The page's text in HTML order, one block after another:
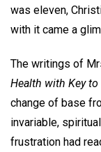
was eleven,
with it came a
The writings of
Health with Key to
change of base
invariable,
frustration had